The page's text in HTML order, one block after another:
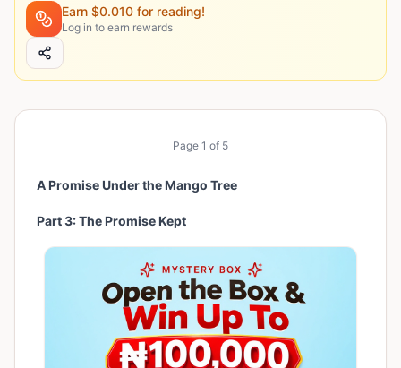
Earn $0.010 for reading!
Log in to earn rewards
Page 1 of 5
A Promise Under the Mango Tree
Part 3: The Promise Kept